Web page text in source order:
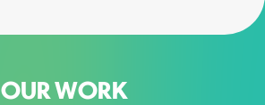
OUR WORK